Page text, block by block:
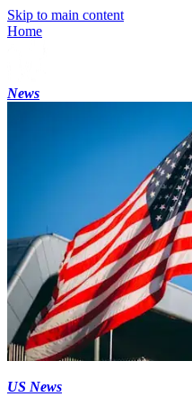
Skip to main content
Home
News
US News